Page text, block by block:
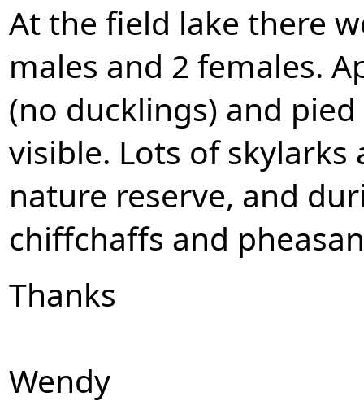
At the field lake there
males and 2 females.
(no ducklings) and
visible. Lots of
nature reserve, and
chiffchaffs and
Thanks
Wendy